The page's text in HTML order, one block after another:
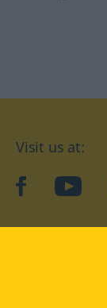
Visit us at:
facebook